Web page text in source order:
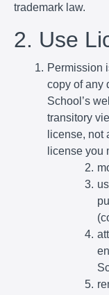
trademark law.
2. Use
Permission
copy of any
School’s
transitory
license, not
license you